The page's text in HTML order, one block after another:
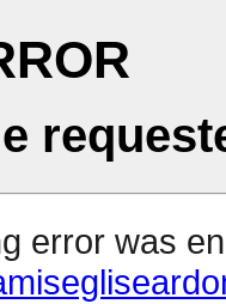
error was